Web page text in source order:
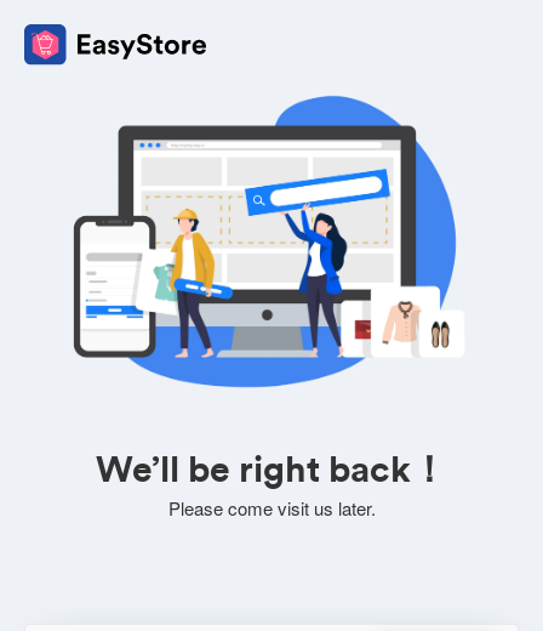
We’ll be right back！
Please come visit us later.